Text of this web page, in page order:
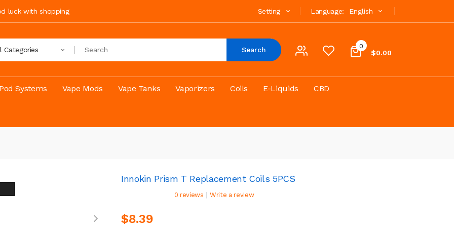
luck with shopping Language: English
Setting
0
$0.00
Categories Search
Pod Systems Vape Mods Vape Tanks Vaporizers Coils E-Liquids CBD
Innokin Prism T Replacement Coils 5PCS
0 reviews | Write a review
$8.39